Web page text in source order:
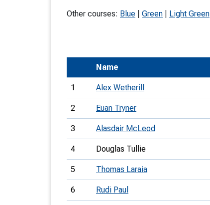
Other courses: Blue Green Light Green
Name
1 Alex Wetherill
2 Euan Tryner
3 Alasdair McLeod
4 Douglas Tullie
5 Thomas Laraia
6 Rudi Paul